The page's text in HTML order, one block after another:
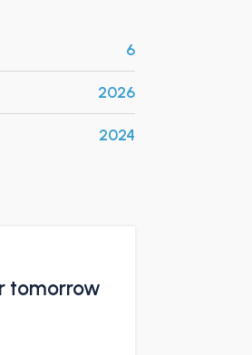
6
2026
2024
tomorrow